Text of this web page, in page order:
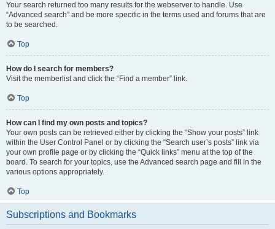
Your search returned too many results for the webserver to handle. Use
“Advanced search” and be more specific in the terms used and forums that are
to be searched.
Top
How do I search for members?
Visit the memberlist and click the “Find a member” link.
Top
How can I find my own posts and topics?
Your own posts can be retrieved either by clicking the “Show your posts” link
within the User Control Panel or by clicking the “Search user’s posts” link via
your own profile page or by clicking the “Quick links” menu at the top of the
board. To search for your topics, use the Advanced search page and fill in the
various options appropriately.
Top
Subscriptions and Bookmarks